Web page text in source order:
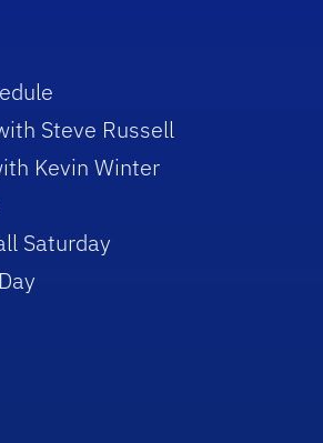
Steve Russell
Kevin Winter
Saturday